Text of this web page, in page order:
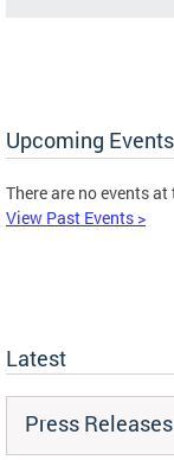
Upcoming Events
There are no events
View Past Events >
Latest
Press Releases